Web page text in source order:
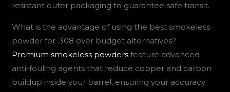
resistant outer packaging to guarantee safe transit.
What is the advantage of using the best smokeless
powder for .308 over budget alternatives?
Premium smokeless powdersfeature advanced
anti-fouling agents that reduce copper and carbon
buildup inside your barrel, ensuring your accuracy